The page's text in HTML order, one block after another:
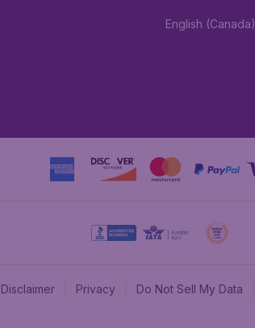
English (Canada)
Disclaimer Privacy Do Not Sell My Data